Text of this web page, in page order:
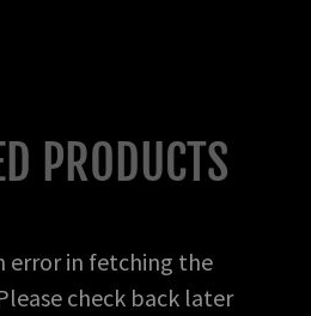
PRODUCTS
error in fetching the
check back later